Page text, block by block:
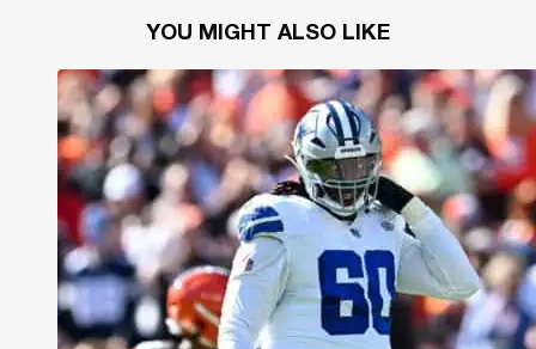
YOU MIGHT ALSO LIKE